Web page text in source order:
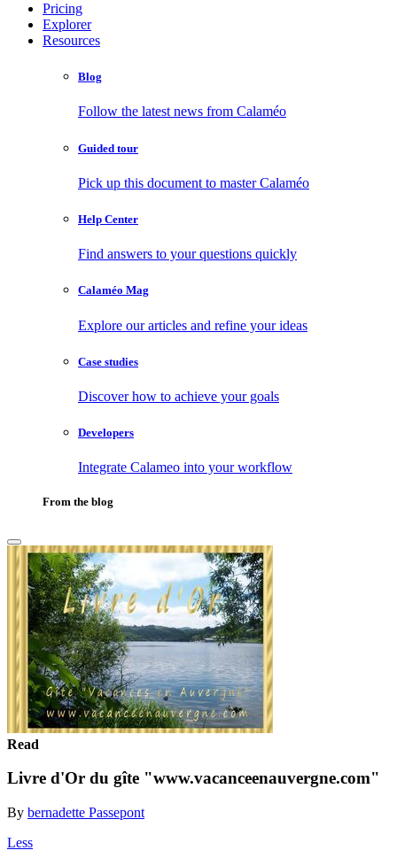
Pricing
Explorer
Resources
Blog
Follow the latest news from Calaméo
Guided tour
Pick up this document to master Calaméo
Help Center
Find answers to your questions quickly
Calaméo Mag
Explore our articles and refine your ideas
Case studies
Discover how to achieve your goals
Developers
Integrate Calameo into your workflow
From the blog
Read
Livre d'Or du gîte "www.vacanceenauvergne.com"
By bernadette Passepont
Less